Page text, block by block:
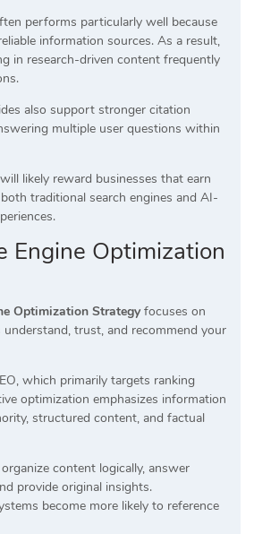
performs particularly well because
information sources. As a result,
in research-driven content frequently
also support stronger citation
multiple user questions within
likely reward businesses that earn
traditional search engines and AI-
Engine Optimization
Optimization Strategy focuses on
trust, and recommend your
which primarily targets ranking
optimization emphasizes information
structured content, and factual
content logically, answer
provide original insights.
become more likely to reference